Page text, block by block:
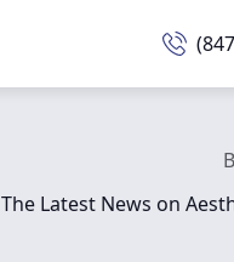
The Latest News on